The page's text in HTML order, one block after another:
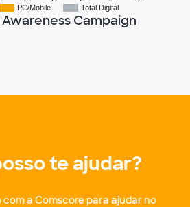
PC/Mobile Total Digital
Awareness Campaign
te ajudar?
a Comscore para ajudar no